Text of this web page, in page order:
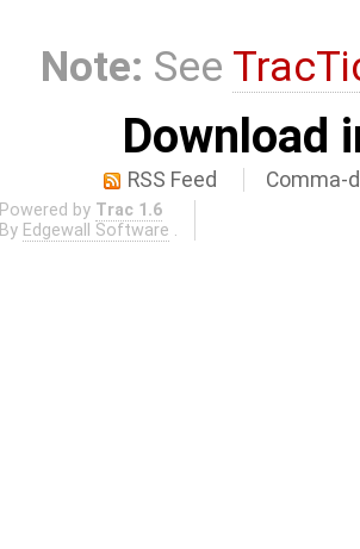
Note: See
Download
RSS Feed Comma-
Powered by Trac 1.6
By Edgewall Software .